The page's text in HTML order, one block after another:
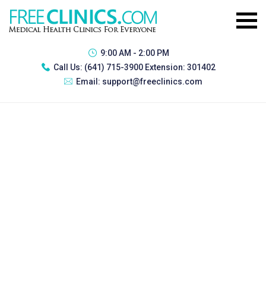
9:00 AM - 2:00 PM
Call Us: (641) 715-3900 Extension: 301402
Email: support@freeclinics.com